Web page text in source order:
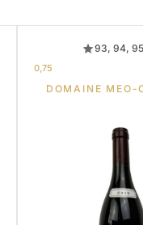
93, 94, 95,
0,75
DOMAINE MEO-